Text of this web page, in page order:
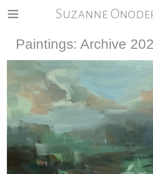
Suzanne
Paintings: Archive